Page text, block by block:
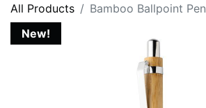
All Products
Bamboo Ballpoint Pen
New!